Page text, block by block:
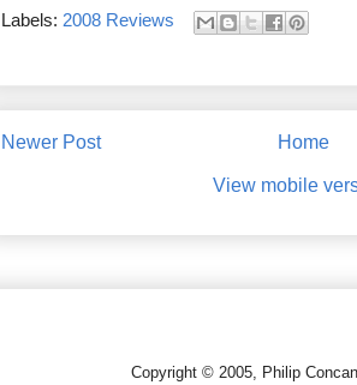
Labels: 2008 Reviews
Newer Post Home
View mobile
Copyright © 2005, Philip